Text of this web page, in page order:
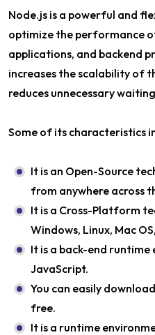
Node.js is a powerful and
optimize the performance
applications, and backend
increases the scalability of
reduces unnecessary
Some of its characteristics
It is an Open-Source
from anywhere across
It is a Cross-Platform
Windows, Linux, Mac
It is a back-end
JavaScript.
You can easily
free.
It is a runtime